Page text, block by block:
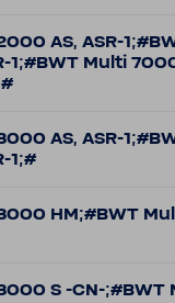
AS, ASR-
1;#BWT Multi
AS, ASR-
1;#
HM;#BWT
S -CN-;#BWT